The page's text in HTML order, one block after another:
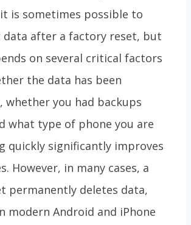
it is sometimes possible to
data after a factory reset, but
on several critical factors
the data has been
whether you had backups
what type of phone you are
quickly significantly improves
However, in many cases, a
permanently deletes data,
modern Android and iPhone